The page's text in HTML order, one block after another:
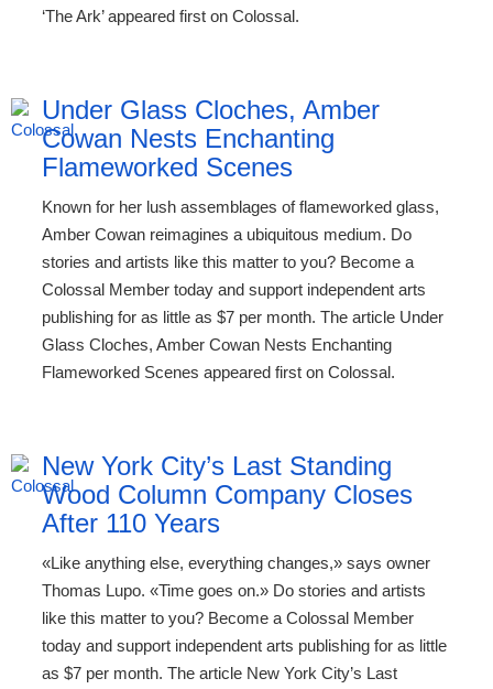
‘The Ark’ appeared first on Colossal.
Under Glass Cloches, Amber
Cowan Nests Enchanting
Flameworked Scenes
Known for her lush assemblages of flameworked glass,
Amber Cowan reimagines a ubiquitous medium. Do
stories and artists like this matter to you? Become a
Colossal Member today and support independent arts
publishing for as little as $7 per month. The article Under
Glass Cloches, Amber Cowan Nests Enchanting
Flameworked Scenes appeared first on Colossal.
New York City’s Last Standing
Wood Column Company Closes
After 110 Years
«Like anything else, everything changes,» says owner
Thomas Lupo. «Time goes on.» Do stories and artists
like this matter to you? Become a Colossal Member
today and support independent arts publishing for as little
as $7 per month. The article New York City’s Last